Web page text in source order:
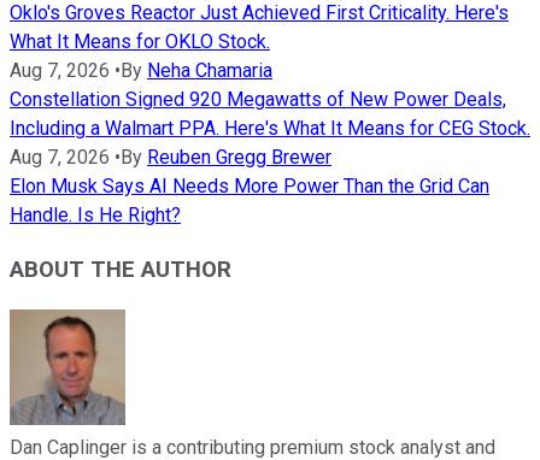
Oklo's Groves Reactor Just Achieved First Criticality. Here's
What It Means for OKLO Stock.
Aug 7, 2026 • By Neha Chamaria
Constellation Signed 920 Megawatts of New Power Deals,
Including a Walmart PPA. Here's What It Means for CEG Stock.
Aug 7, 2026 • By Reuben Gregg Brewer
Elon Musk Says AI Needs More Power Than the Grid Can
Handle. Is He Right?
ABOUT THE AUTHOR
Dan Caplinger is a contributing premium stock analyst and